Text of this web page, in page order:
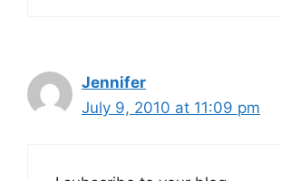
Jennifer
July 9, 2010 at 11:09 pm